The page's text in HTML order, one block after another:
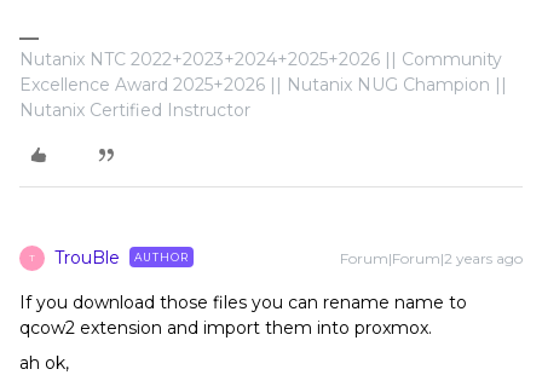
Nutanix NTC 2022+2023+2024+2025+2026 || Community
Excellence Award 2025+2026 || Nutanix NUG Champion ||
Nutanix Certified Instructor
T TrouBle AUTHOR Forum|Forum|2 years ago
If you download those files you can rename name to
qcow2 extension and import them into proxmox.
ah ok,